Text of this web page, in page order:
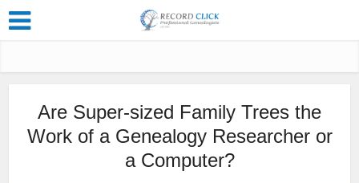
Are Super-sized Family Trees the
Work of a Genealogy Researcher or
a Computer?